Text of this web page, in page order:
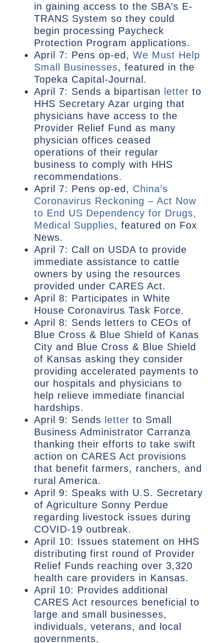
in gaining access to the SBA’s E-
TRANS System so they could
begin processing Paycheck
Protection Program applications.
April 7: Pens op-ed, We Must Help
Small Businesses, featured in the
Topeka Capital-Journal.
April 7: Sends a bipartisan letter to
HHS Secretary Azar urging that
physicians have access to the
Provider Relief Fund as many
physician offices ceased
operations of their regular
business to comply with HHS
recommendations.
April 7: Pens op-ed, China’s
Coronavirus Reckoning – Act Now
to End US Dependency for Drugs,
Medical Supplies, featured on Fox
News.
April 7: Call on USDA to provide
immediate assistance to cattle
owners by using the resources
provided under CARES Act.
April 8: Participates in White
House Coronavirus Task Force.
April 8: Sends letters to CEOs of
Blue Cross & Blue Shield of Kanas
City and Blue Cross & Blue Shield
of Kansas asking they consider
providing accelerated payments to
our hospitals and physicians to
help relieve immediate financial
hardships.
April 9: Sends letter to Small
Business Administrator Carranza
thanking their efforts to take swift
action on CARES Act provisions
that benefit farmers, ranchers, and
rural America.
April 9: Speaks with U.S. Secretary
of Agriculture Sonny Perdue
regarding livestock issues during
COVID-19 outbreak.
April 10: Issues statement on HHS
distributing first round of Provider
Relief Funds reaching over 3,320
health care providers in Kansas.
April 10: Provides additional
CARES Act resources beneficial to
large and small businesses,
individuals, veterans, and local
governments.